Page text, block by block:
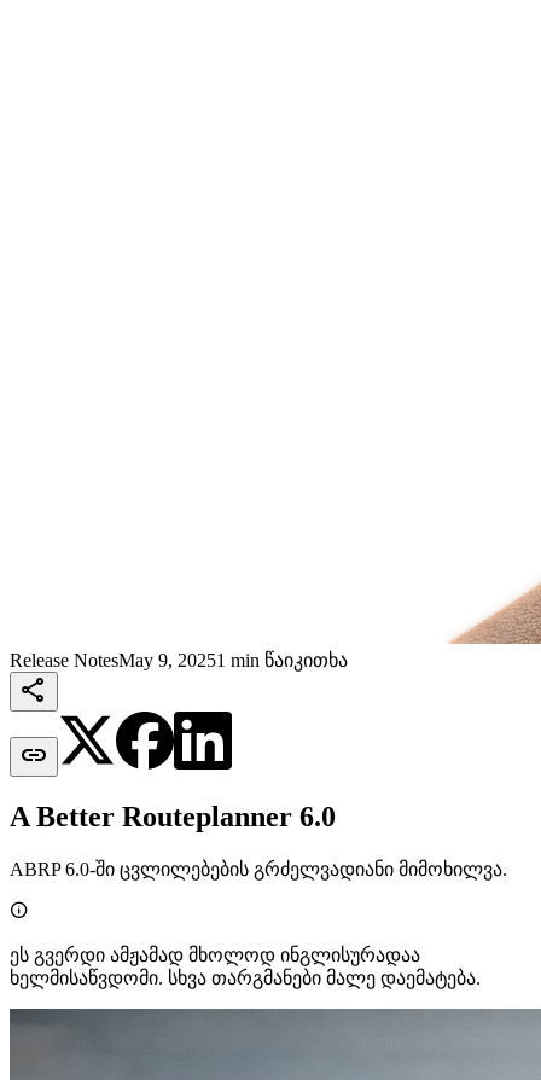
Release NotesMay 9, 20251 min წაიკითხა


A Better Routeplanner 6.0
ABRP 6.0-ში ცვლილებების გრძელვადიანი მიმოხილვა.

ეს გვერდი ამჟამად მხოლოდ ინგლისურადაა
ხელმისაწვდომი. სხვა თარგმანები მალე დაემატება.